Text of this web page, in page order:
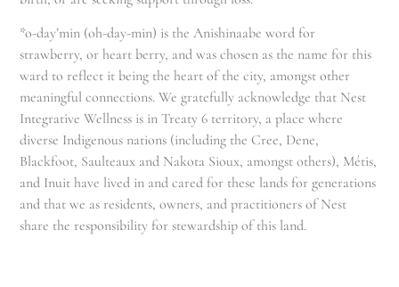
*o-day’min (oh-day-min) is the Anishinaabe word for
strawberry, or heart berry, and was chosen as the name for this
ward to reflect it being the heart of the city, amongst other
meaningful connections. We gratefully acknowledge that Nest
Integrative Wellness is in Treaty 6 territory, a place where
diverse Indigenous nations (including the Cree, Dene,
Blackfoot, Saulteaux and Nakota Sioux, amongst others), Métis,
and Inuit have lived in and cared for these lands for generations
and that we as residents, owners, and practitioners of Nest
share the responsibility for stewardship of this land.